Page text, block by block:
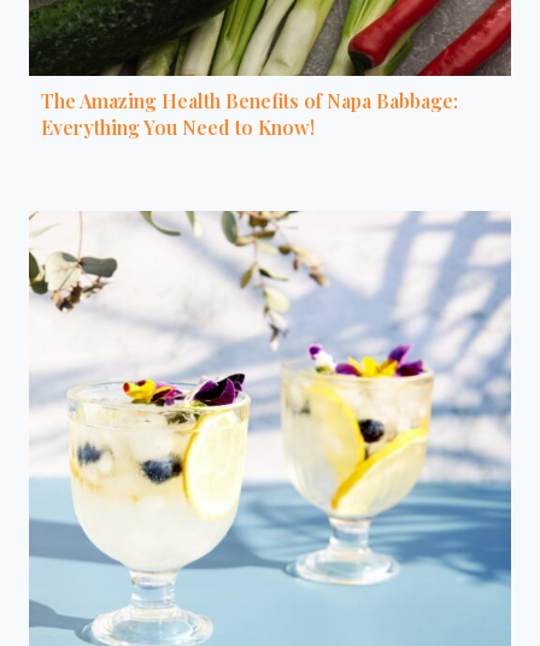
The Amazing Health Benefits of Napa Babbage:
Everything You Need to Know!